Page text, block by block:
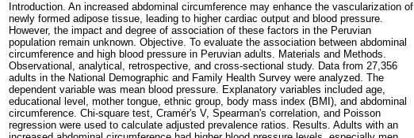
Introduction. An increased abdominal circumference may enhance the vascularization of
newly formed adipose tissue, leading to higher cardiac output and blood pressure.
However, the impact and degree of association of these factors in the Peruvian
population remain unknown. Objective. To evaluate the association between abdominal
circumference and high blood pressure in Peruvian adults. Materials and Methods.
Observational, analytical, retrospective, and cross-sectional study. Data from 27,356
adults in the National Demographic and Family Health Survey were analyzed. The
dependent variable was mean blood pressure. Explanatory variables included age,
educational level, mother tongue, ethnic group, body mass index (BMI), and abdominal
circumference. Chi-square test, Cramér's V, Spearman's correlation, and Poisson
regression were used to calculate adjusted prevalence ratios. Results. Adults with an